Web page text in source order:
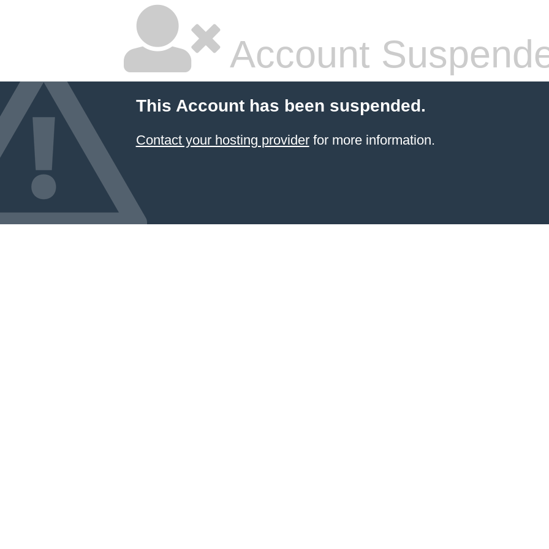
Account
This Account has been suspended.
Contact your hosting providerfor more information.